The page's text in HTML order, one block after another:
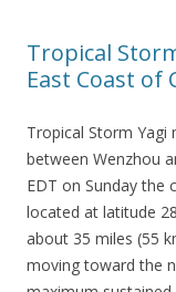
Tropical
East Coast of
Tropical Storm Yagi
between Wenzhou
EDT on Sunday the
located at latitude
about 35 miles (55
moving toward the